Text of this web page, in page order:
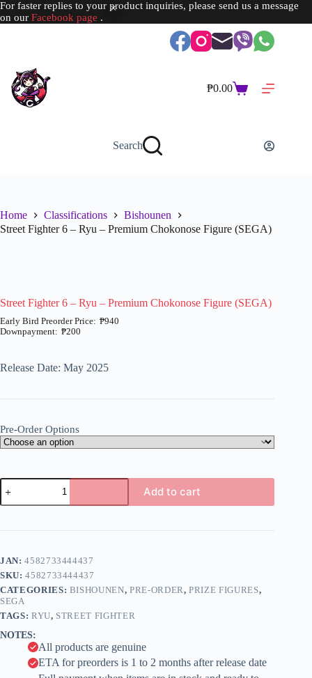
For faster replies to your product inquiries, please send us a message
on our Facebook page .
Shopping
₱0.00
Search
Home Classifications
Bishounen
Street Fighter 6 – Ryu – Premium Chokonose Figure (SEGA)
Street Fighter 6 – Ryu – Premium Chokonose Figure (SEGA)
₱200
₱940
₱200
Release Date: May 2025
Pre-Order Options
Street
Fighter
6
Ryu
Chokonose
Figure
(SEGA)
quantity
Add to cart
r
n
a
t
i
e
JAN:4582733444437
SKU:4582733444437
CATEGORIES: BISHOUNEN, PRE-ORDER,PRIZE FIGURES,
SEGA
TAGS: RYU, STREET FIGHTER
NOTES:
All products are genuine
ETA for preorders is 1 to 2 months after release date